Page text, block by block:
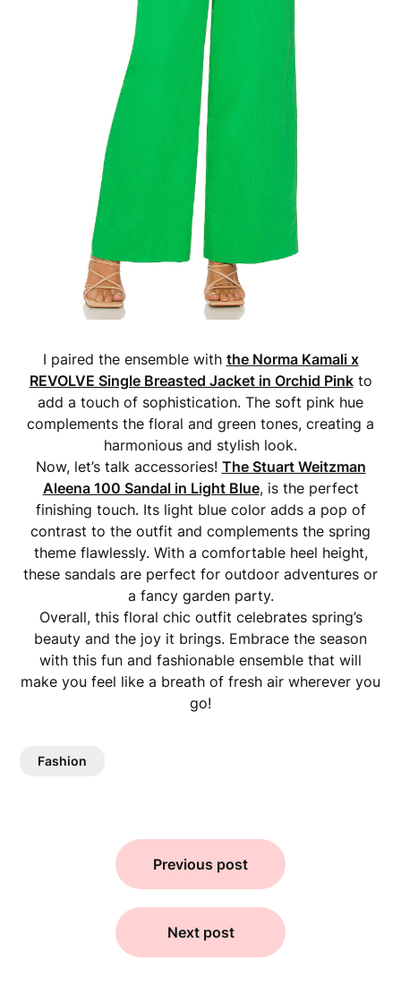
I paired the ensemble with the Norma Kamali x
REVOLVE Single Breasted Jacket in Orchid Pinkto
add a touch of sophistication. The soft pink hue
complements the floral and green tones, creating a
harmonious and stylish look.
Now, let’s talk accessories! The Stuart Weitzman
Aleena 100 Sandal in Light Blue, is the perfect
finishing touch. Its light blue color adds a pop of
contrast to the outfit and complements the spring
theme flawlessly. With a comfortable heel height,
these sandals are perfect for outdoor adventures or
a fancy garden party.
Overall, this floral chic outfit celebrates spring’s
beauty and the joy it brings. Embrace the season
with this fun and fashionable ensemble that will
make you feel like a breath of fresh air wherever you
go!
Fashion
Previous post
Next post